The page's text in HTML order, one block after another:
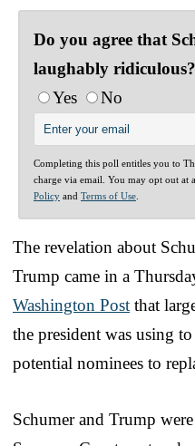
Do you agree that
laughably ridiculous?
Yes
No
Completing this poll entitles you to
charge via email. You may opt out at
Policy and Terms of Use
The revelation about
Trump came in a
Washington Post that
the president was using
potential nominees to
Schumer and Trump